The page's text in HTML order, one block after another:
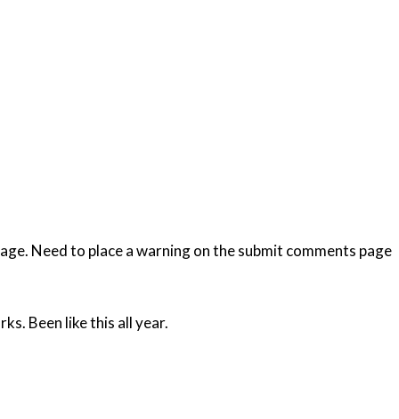
Need to place a warning on the submit comments page
Been like this all year.